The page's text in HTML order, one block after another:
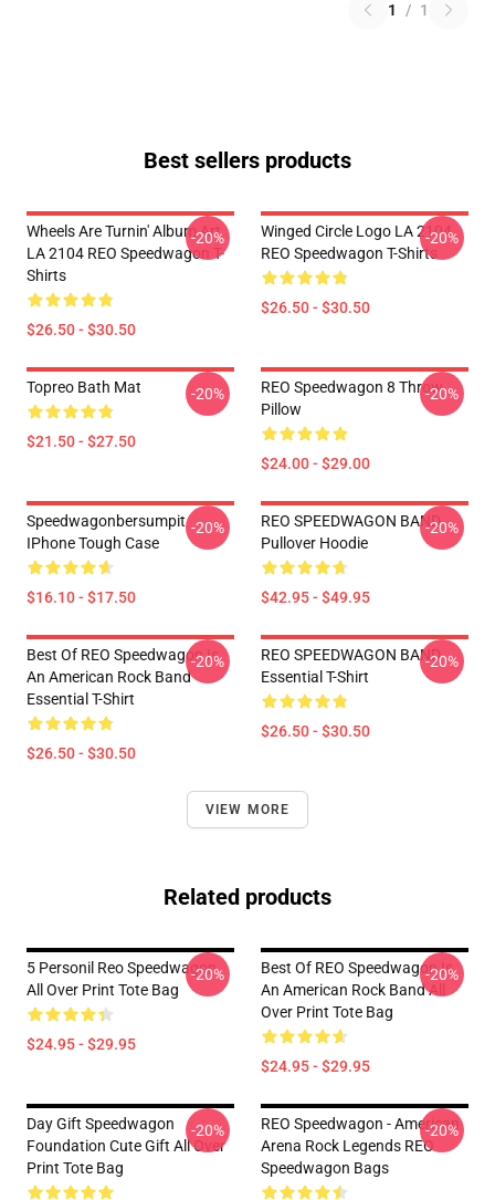
1 / 1
Best sellers products
Wheels Are Turnin' Album Art
LA 2104 REO Speedwagon T-
Shirts
$26.50 - $30.50
-20%
Winged Circle Logo LA 2104
REO Speedwagon T-Shirts
$26.50 - $30.50
-20%
Topreo Bath Mat
$21.50 - $27.50
-20%
REO Speedwagon 8 Throw
Pillow
$24.00 - $29.00
-20%
Speedwagonbersumpit
IPhone Tough Case
$16.10 - $17.50
-20%
REO SPEEDWAGON BAND
Pullover Hoodie
$42.95 - $49.95
-20%
Best Of REO Speedwagon Is
An American Rock Band
Essential T-Shirt
$26.50 - $30.50
-20%
REO SPEEDWAGON BAND
Essential T-Shirt
$26.50 - $30.50
-20%
VIEW MORE
Related products
5 Personil Reo Speedwagon
All Over Print Tote Bag
$24.95 - $29.95
-20%
Best Of REO Speedwagon Is
An American Rock Band All
Over Print Tote Bag
$24.95 - $29.95
-20%
Day Gift Speedwagon
Foundation Cute Gift All Over
Print Tote Bag
-20%
REO Speedwagon - American
Arena Rock Legends REO
Speedwagon Bags
-20%